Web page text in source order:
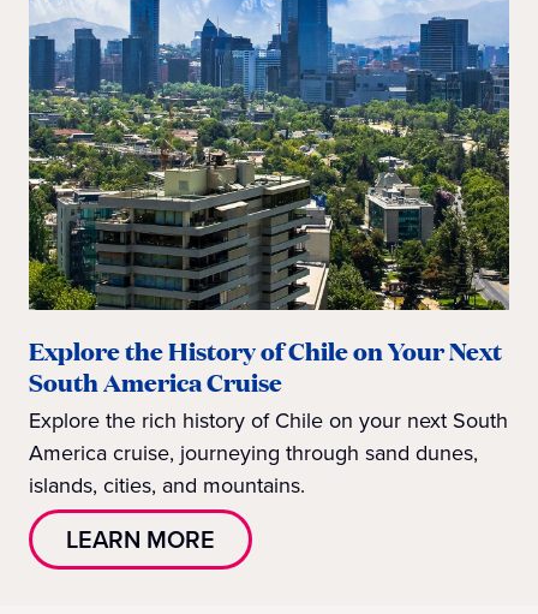
Explore the History of Chile on Your Next
South America Cruise
Explore the rich history of Chile on your next South
America cruise, journeying through sand dunes,
islands, cities, and mountains.
LEARN MORE